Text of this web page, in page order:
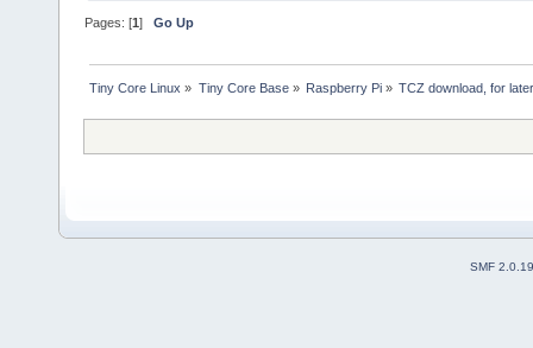
Pages: [1]Go Up
Tiny Core Linux » Tiny Core Base» Raspberry Pi» TCZ download, for
SMF 2.0.19